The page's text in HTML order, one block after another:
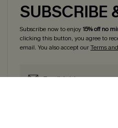
SUBSCRIBE
Subscribe now to enjoy15% off no
clicking this button, you agree to
email. You also accept ourTerms